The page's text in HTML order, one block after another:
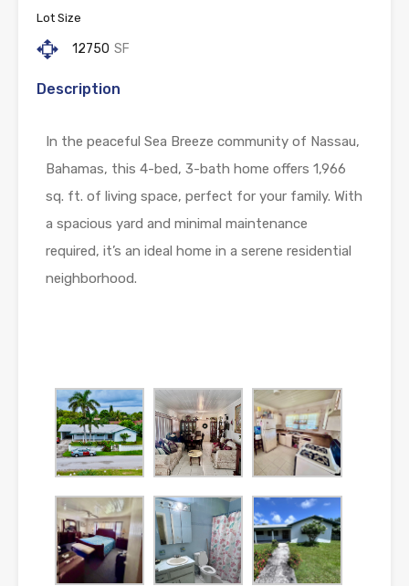
Lot Size
12750 SF
Description
In the peaceful Sea Breeze community of Nassau,
Bahamas, this 4-bed, 3-bath home offers 1,966
sq. ft. of living space, perfect for your family. With
a spacious yard and minimal maintenance
required, it’s an ideal home in a serene residential
neighborhood.